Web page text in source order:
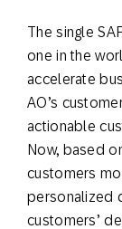
The single
one in the
accelerate
AO’s
actionable
Now, based
customers
personalized
customers’